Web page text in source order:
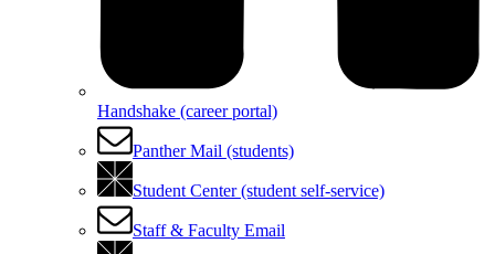
Handshake (career portal)
Panther Mail (students)
Student Center (student self-service)
Staff & Faculty Email